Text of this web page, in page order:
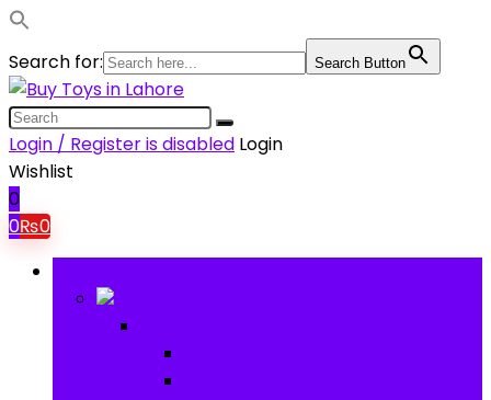
Search for: Search Button
Login / Register is disabled Login
Wishlist
0
0₨0